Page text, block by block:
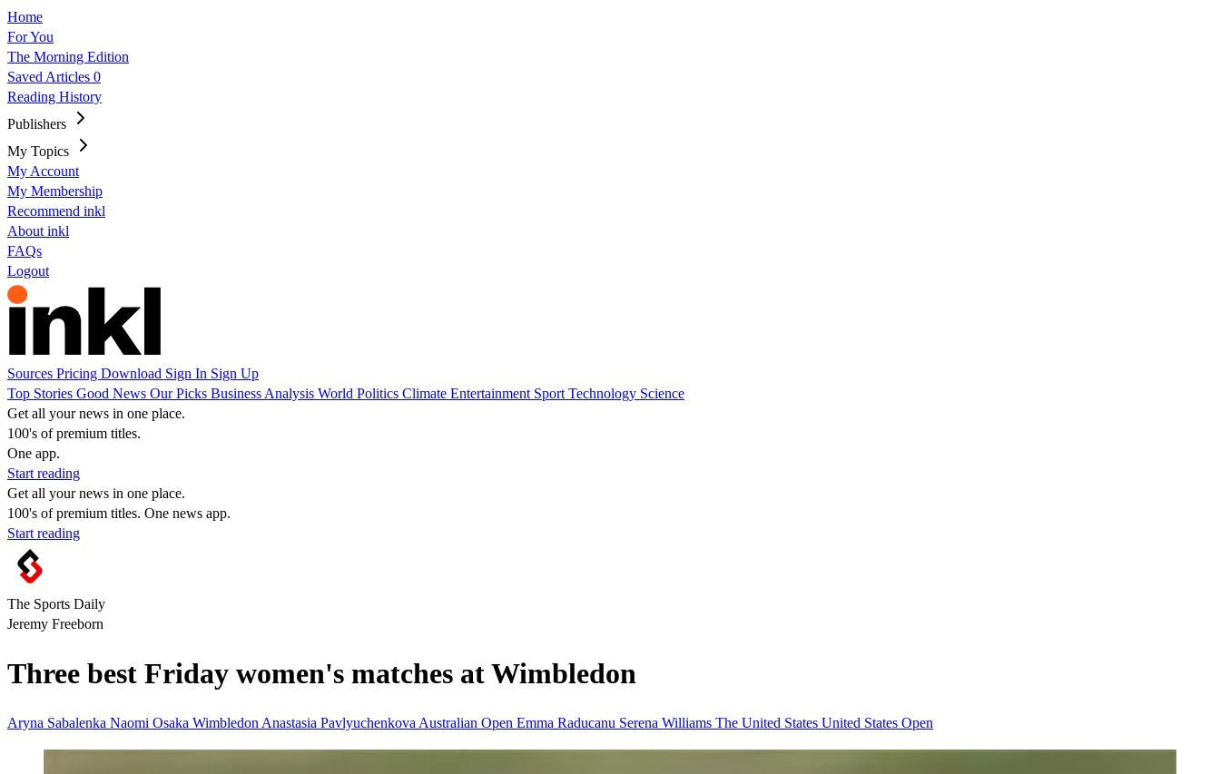
Home
For You
The Morning Edition
Saved Articles 0
Reading History
Publishers
My Topics
My Account
My Membership
Recommend inkl
About inkl
FAQs
Logout
Sources Pricing Download Sign In Sign Up
Top Stories Good News Our Picks Business Analysis World Politics Climate Entertainment Sport Technology Science
Get all your news in one place.
100's of premium titles.
One app.
Start reading
Get all your news in one place.
100's of premium titles. One news app.
Start reading
The Sports Daily
Jeremy Freeborn
Three best Friday women's matches at Wimbledon
Aryna Sabalenka Naomi Osaka Wimbledon Anastasia Pavlyuchenkova Australian Open Emma Raducanu Serena Williams The United States United States Open